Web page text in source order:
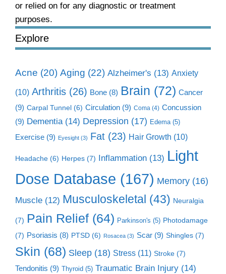
or relied on for any diagnostic or treatment
purposes.
Explore
Acne (20) Aging (22) Alzheimer's (13) Anxiety
(10) Arthritis (26) Bone (8) Brain (72) Cancer
(9) Carpal Tunnel (6) Circulation (9) Coma (4) Concussion
(9) Dementia(14) Depression (17) Edema(5)
Exercise (9) Eyesight (3) Fat (23) Hair Growth (10)
Headache (6) Herpes (7) Inflammation (13) Light
Dose Database (167) Memory (16)
Muscle (12) Musculoskeletal (43) Neuralgia
(7) Pain Relief (64) Parkinson's (5) Photodamage
(7) Psoriasis (8) PTSD (6) Rosacea (3) Scar (9) Shingles (7)
Skin (68) Sleep (18) Stress (11) Stroke (7)
Tendonitis (9) Thyroid (5) Traumatic Brain Injury (14)